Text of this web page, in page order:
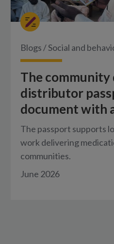
Blogs /Social and
The community
distributor
document with
The passport supports
work delivering
communities.
June 2026